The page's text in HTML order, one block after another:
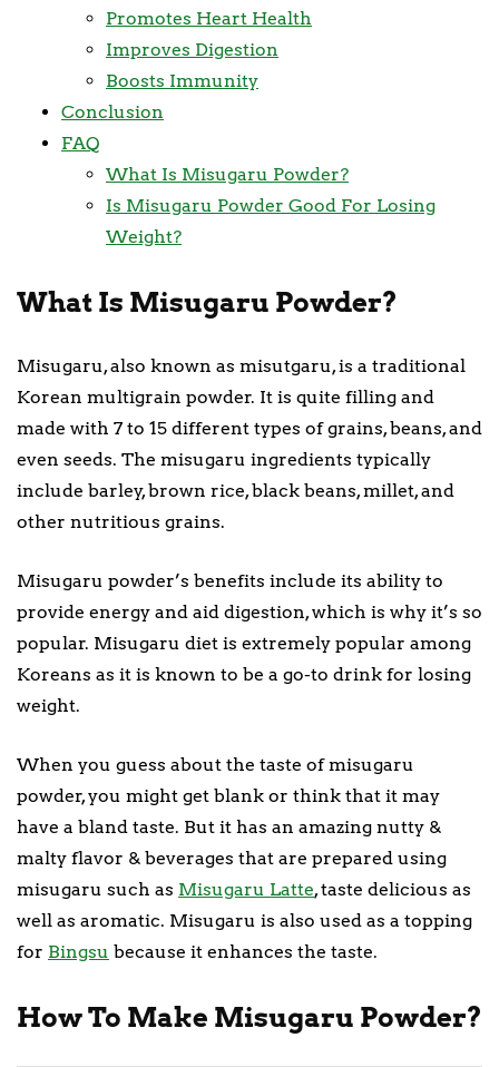
Promotes Heart Health
Improves Digestion
Boosts Immunity
Conclusion
FAQ
What Is Misugaru Powder?
Is Misugaru Powder Good For Losing
Weight?
What Is Misugaru Powder?
Misugaru, also known as misutgaru, is a traditional
Korean multigrain powder. It is quite filling and
made with 7 to 15 different types of grains, beans, and
even seeds. The misugaru ingredients typically
include barley, brown rice, black beans, millet, and
other nutritious grains.
Misugaru powder’s benefits include its ability to
provide energy and aid digestion, which is why it’s so
popular. Misugaru diet is extremely popular among
Koreans as it is known to be a go-to drink for losing
weight.
When you guess about the taste of misugaru
powder, you might get blank or think that it may
have a bland taste. But it has an amazing nutty &
malty flavor & beverages that are prepared using
misugaru such as Misugaru Latte, taste delicious as
well as aromatic. Misugaru is also used as a topping
for Bingsu because it enhances the taste.
How To Make Misugaru Powder?